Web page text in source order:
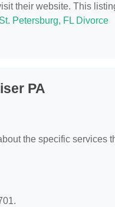
their website. This
St. Petersburg, FL Divorce
PA
the specific services